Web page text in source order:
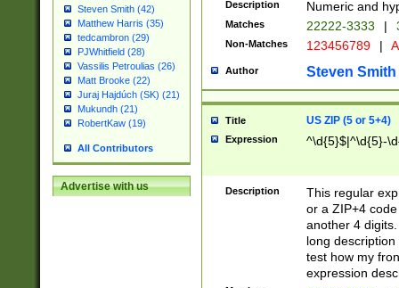
Steven Smith (42)
Matthew Harris (35)
tedcambron (29)
PJWhitfield (28)
Vassilis Petroulias (26)
Matt Brooke (22)
Juraj Hajdúch (SK) (21)
Mukundh (21)
RobertKaw (19)
All Contributors
Advertise with us
Description Numeric and
Matches 22222-3333 |
Non-Matches 123456789 |
Author Steven Smith
Title US ZIP (5 or 5+4)
Expression ^\d{5}$|^\d{5}-
Description
This regular
or a ZIP+4
another 4
long
test how my
expression